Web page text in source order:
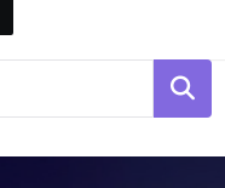
Search